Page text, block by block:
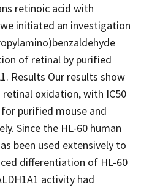
retinoic acid with
initiated an investigation
of retinal by purified
Results Our results show
oxidation, with IC50
purified mouse and
Since the HL-60 human
been used extensively to
differentiation of HL-60
activity had